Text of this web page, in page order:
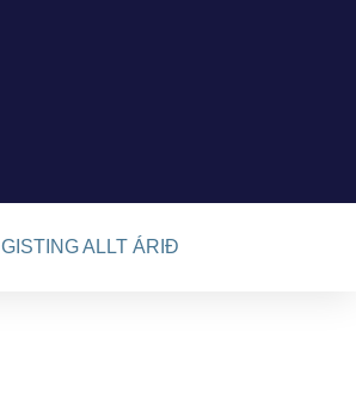
GISTING ALLT ÁRIÐ